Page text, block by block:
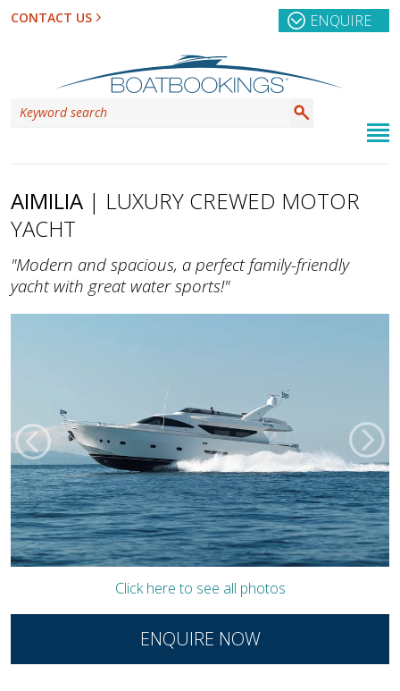
CONTACT US ENQUIRE
AIMILIA | LUXURY CREWED MOTOR
YACHT
"Modern and spacious, a perfect family-friendly
yacht with great water sports!"
Click here to see all photos
ENQUIRE NOW